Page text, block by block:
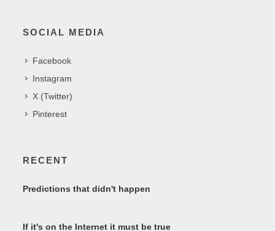
SOCIAL MEDIA
Facebook
Instagram
X (Twitter)
Pinterest
RECENT
Predictions that didn't happen
If it's on the Internet it must be true